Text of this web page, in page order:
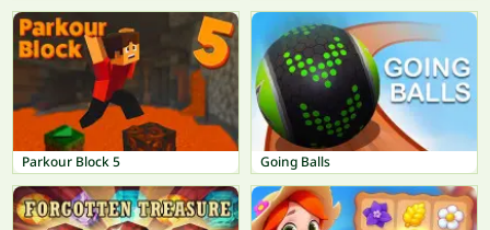
Parkour Block 5 Going Balls